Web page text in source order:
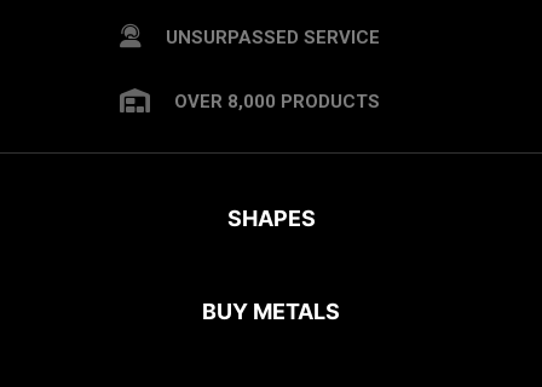
UNSURPASSED SERVICE
OVER 8,000 PRODUCTS
SHAPES
BUY METALS